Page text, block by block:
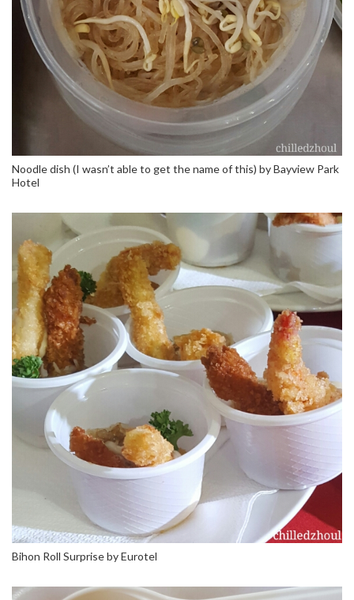
Noodle dish (I wasn’t able to get the name of this) by Bayview Park
Hotel
Bihon Roll Surprise by Eurotel